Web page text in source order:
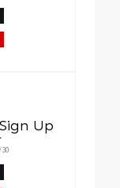
Up